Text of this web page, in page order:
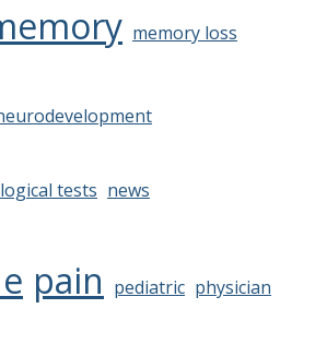
memory loss
tests news
pain pediatric physician